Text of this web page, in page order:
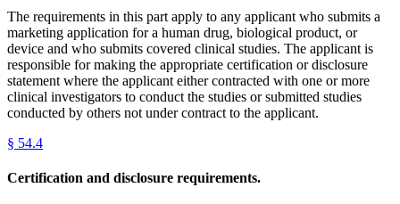
The requirements in this part apply to any applicant who submits a
marketing application for a human drug, biological product, or
device and who submits covered clinical studies. The applicant is
responsible for making the appropriate certification or disclosure
statement where the applicant either contracted with one or more
clinical investigators to conduct the studies or submitted studies
conducted by others not under contract to the applicant.
§ 54.4
Certification and disclosure requirements.